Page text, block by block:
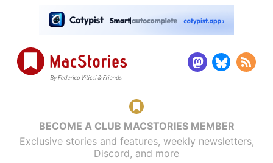
BECOME A CLUB MACSTORIES MEMBER
Exclusive stories and features, weekly newsletters,
Discord, and more